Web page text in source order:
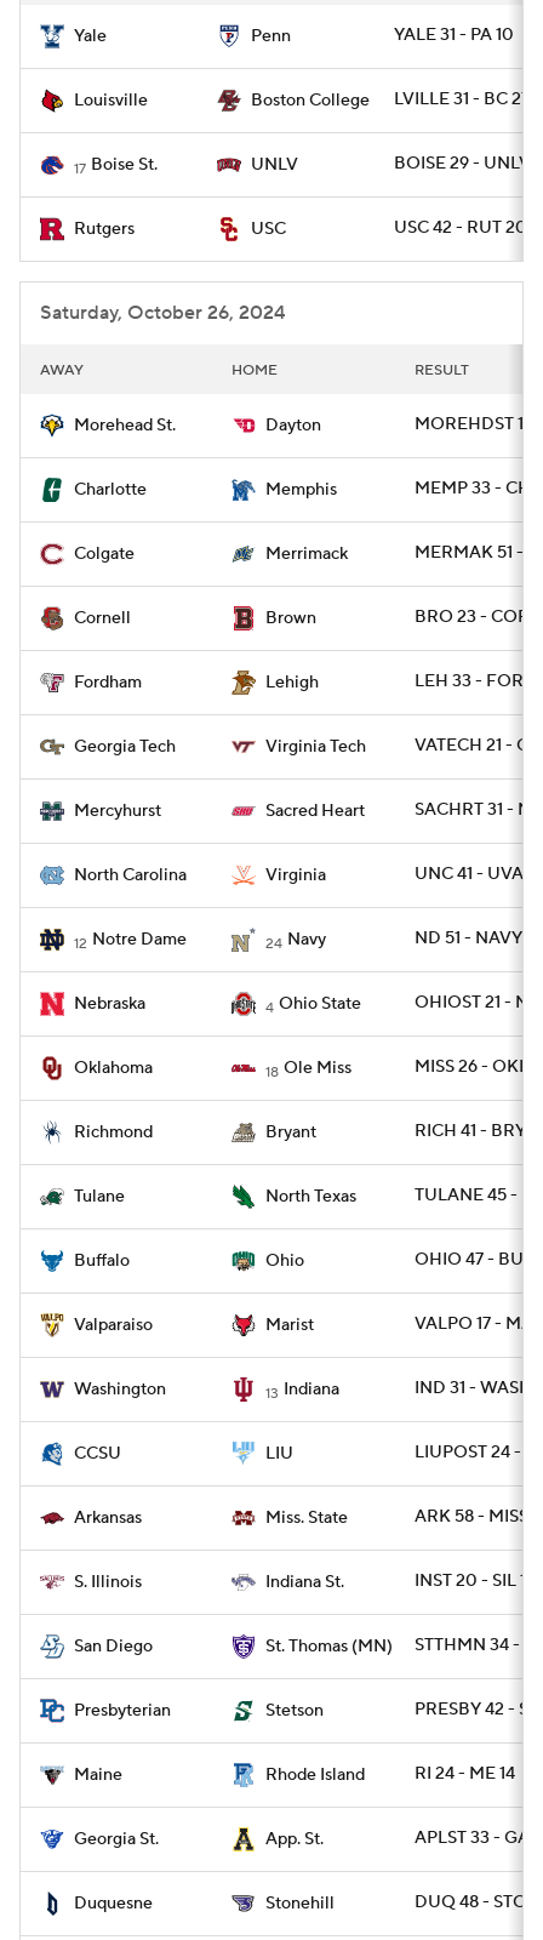
Yale Penn YALE 31 - PA 10
Louisville Boston College LVILLE 31 - BC 27
17 Boise St. UNLV BOISE 29 - UNLV
Rutgers USC USC 42 - RUT 20
Saturday, October 26, 2024
AWAY HOME RESULT
Morehead St. Dayton MOREHDST 14
Charlotte Memphis MEMP 33 -
Colgate Merrimack MERMAK 51 -
Cornell Brown BRO 23 - CORN
Fordham Lehigh LEH 33 - FORD
Georgia Tech Virginia Tech VATECH 21 -
Mercyhurst Sacred Heart SACHRT 31 -
North Carolina Virginia UNC 41 - UVA 14
12 Notre Dame 24 Navy ND 51 - NAVY 14
Nebraska 4 Ohio State OHIOST 21 -
Oklahoma 18 Ole Miss MISS 26 - OKLA
Richmond Bryant RICH 41 - BRY
Tulane North Texas TULANE 45 -
Buffalo Ohio OHIO 47 -
Valparaiso Marist VALPO 17 -
Washington 13 Indiana IND 31 - WASH
CCSU LIU LIUPOST 24 -
Arkansas Miss. State ARK 58 -
S. Illinois Indiana St. INST 20 - SIL 17
San Diego St. Thomas (MN) STTHMN 34 -
Presbyterian Stetson PRESBY 42 -
Maine Rhode Island RI 24 - ME 14
Georgia St. App. St. APLST 33 -
Duquesne Stonehill DUQ 48 -